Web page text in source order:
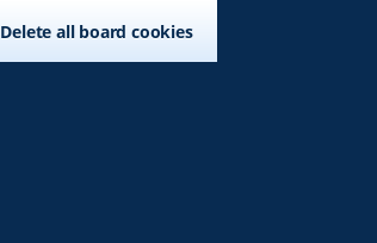
Delete all board cookies